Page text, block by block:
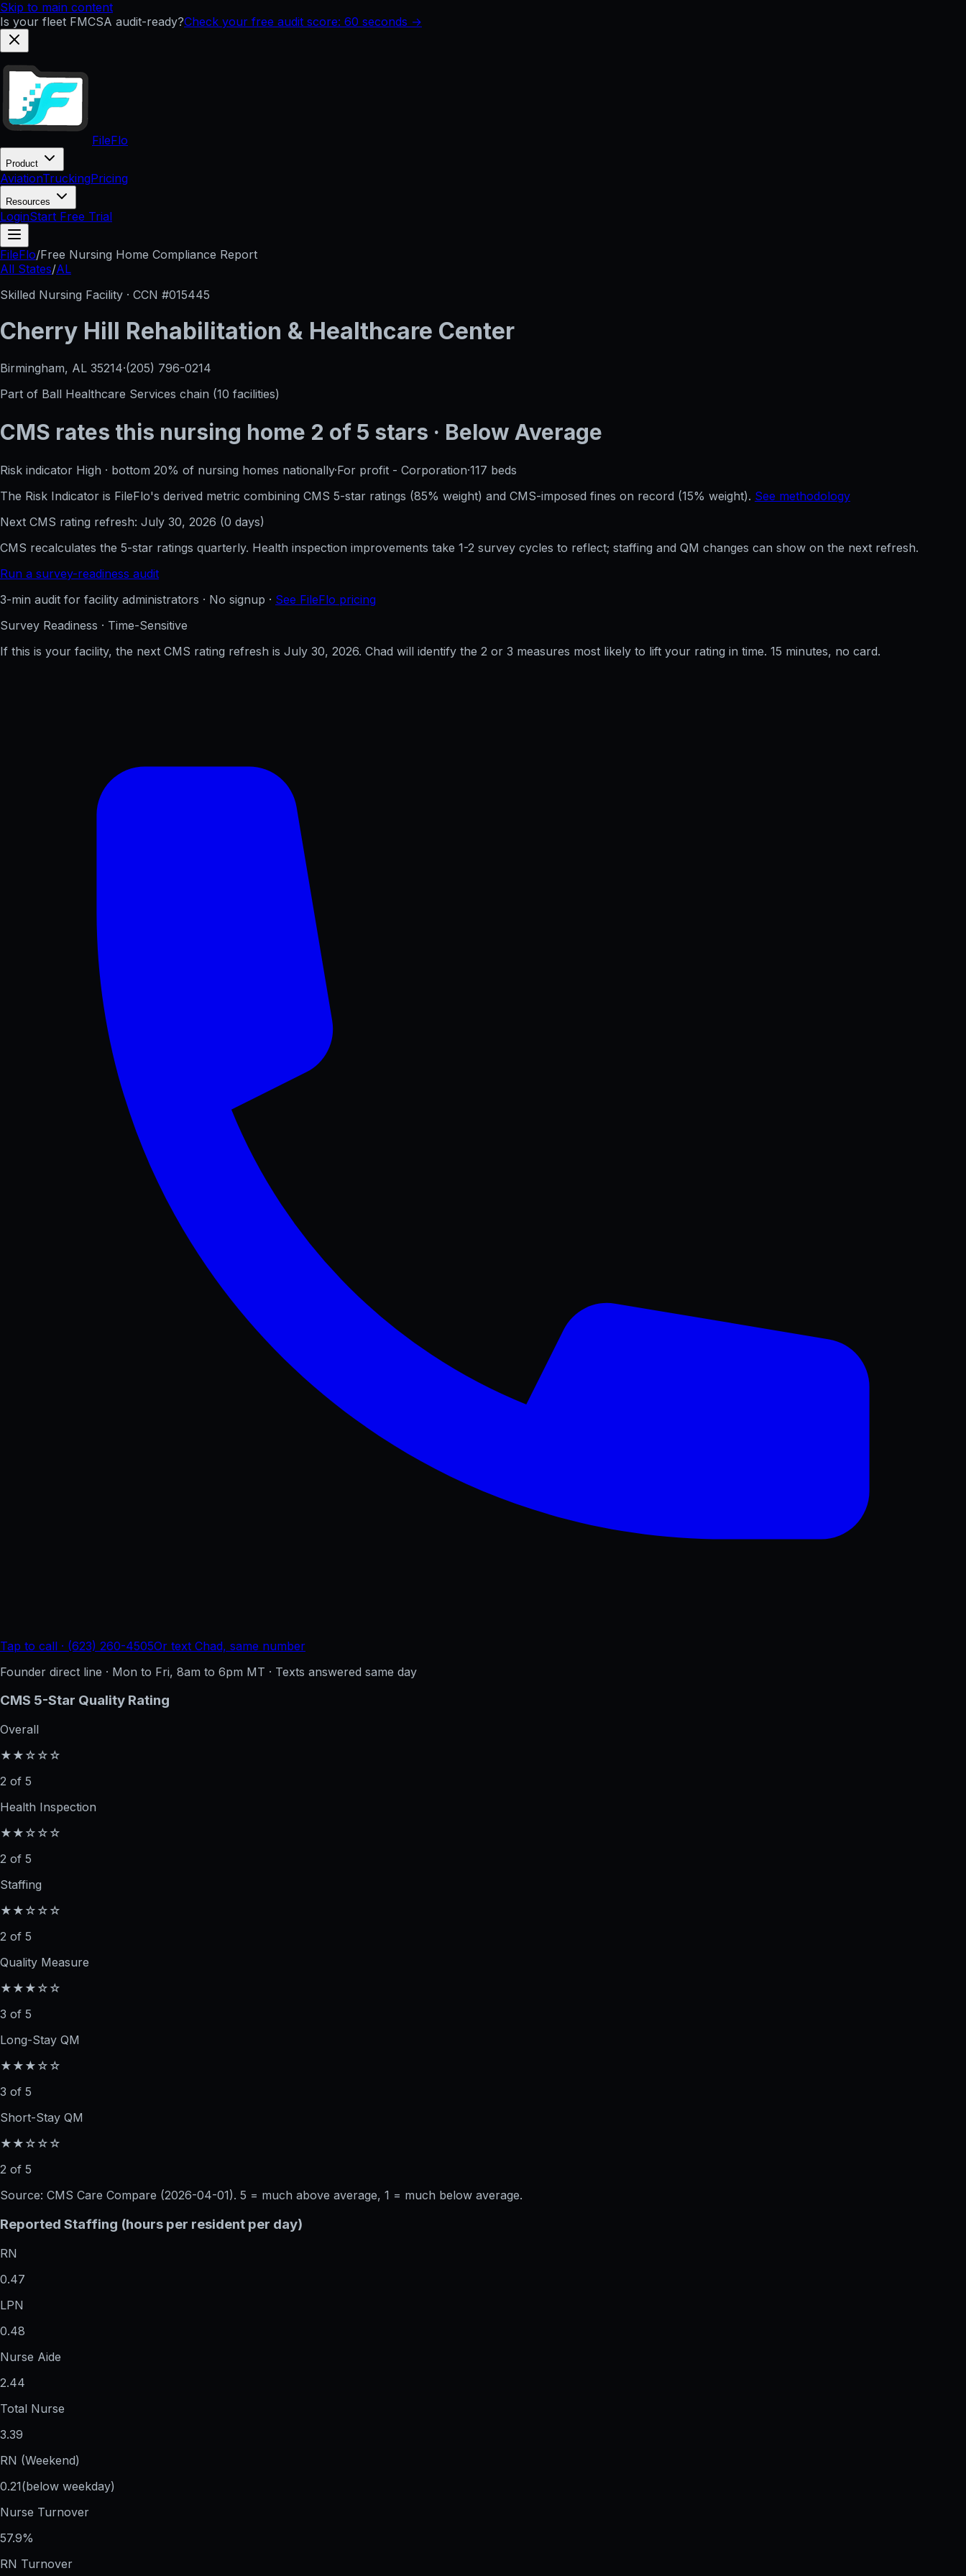
Skip to main content
Is your fleet FMCSA audit-ready?Check your free audit score: 60 seconds →
FileFlo
Product
AviationTruckingPricing
Resources
LoginStart Free Trial
FileFlo/Free Nursing Home Compliance Report
All States/AL
Skilled Nursing Facility · CCN #015445
Cherry Hill Rehabilitation & Healthcare Center
Birmingham, AL 35214·(205) 796-0214
Part of Ball Healthcare Services chain (10 facilities)
CMS rates this nursing home 2 of 5 stars · Below Average
Risk indicator High · bottom 20% of nursing homes nationally·For profit - Corporation·117 beds
The Risk Indicator is FileFlo's derived metric combining CMS 5-star ratings (85% weight) and CMS-imposed fines on record (15% weight). See methodology
Next CMS rating refresh: July 30, 2026 (0 days)
CMS recalculates the 5-star ratings quarterly. Health inspection improvements take 1-2 survey cycles to reflect; staffing and QM changes can show on the next refresh.
Run a survey-readiness audit
3-min audit for facility administrators · No signup · See FileFlo pricing
Survey Readiness · Time-Sensitive
If this is your facility, the next CMS rating refresh is July 30, 2026. Chad will identify the 2 or 3 measures most likely to lift your rating in time. 15 minutes, no card.
Tap to call · (623) 260-4505Or text Chad, same number
Founder direct line · Mon to Fri, 8am to 6pm MT · Texts answered same day
CMS 5-Star Quality Rating
Overall
★★☆☆☆
2 of 5
Health Inspection
★★☆☆☆
2 of 5
Staffing
★★☆☆☆
2 of 5
Quality Measure
★★★☆☆
3 of 5
Long-Stay QM
★★★☆☆
3 of 5
Short-Stay QM
★★☆☆☆
2 of 5
Source: CMS Care Compare (2026-04-01). 5 = much above average, 1 = much below average.
Reported Staffing (hours per resident per day)
RN
0.47
LPN
0.48
Nurse Aide
2.44
Total Nurse
3.39
RN (Weekend)
0.21(below weekday)
Nurse Turnover
57.9%
RN Turnover